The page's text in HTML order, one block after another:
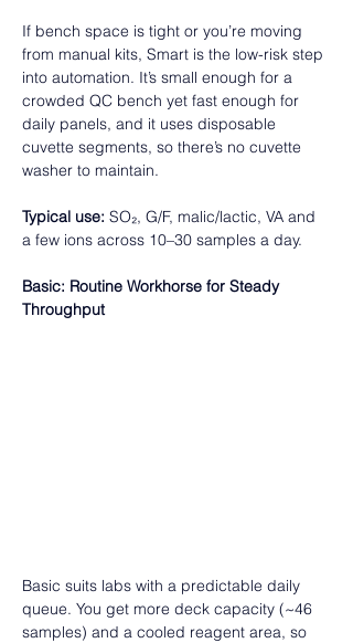
If bench space is tight or you’re moving
from manual kits, Smart is the low-risk step
into automation. It’s small enough for a
crowded QC bench yet fast enough for
daily panels, and it uses disposable
cuvette segments, so there’s no cuvette
washer to maintain.
Typical use: SO₂, G/F, malic/lactic, VA and
a few ions across 10–30 samples a day.
Basic: Routine Workhorse for Steady
Throughput
Basic suits labs with a predictable daily
queue. You get more deck capacity (~46
samples) and a cooled reagent area, so